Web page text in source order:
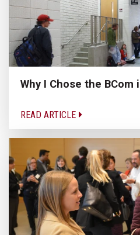
Why I Chose the
READ ARTICLE